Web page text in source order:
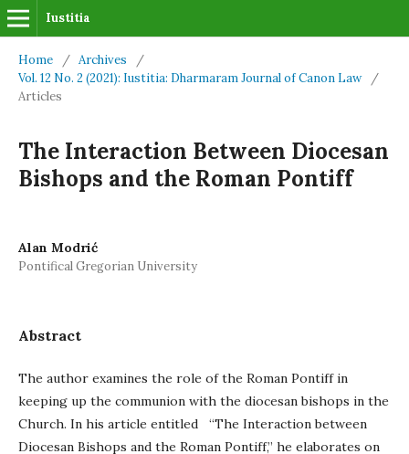
Iustitia
Home / Archives
/
Vol. 12 No. 2 (2021): Iustitia: Dharmaram Journal of Canon Law
/
Articles
The Interaction Between Diocesan
Bishops and the Roman Pontiff
Alan Modrić
Pontifical Gregorian University
Abstract
The author examines the role of the Roman Pontiff in
keeping up the communion with the diocesan bishops in the
Church. In his article entitled “The Interaction between
Diocesan Bishops and the Roman Pontiff,” he elaborates on